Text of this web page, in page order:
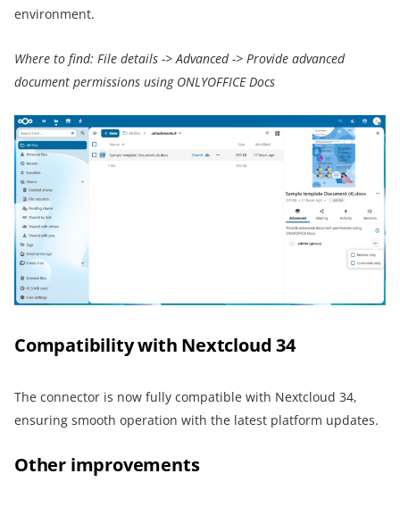
environment.
Where to find: File details -> Advanced-> Provide advanced
document permissions using ONLYOFFICE Docs
Compatibility with Nextcloud 34
The connector is now fully compatible with Nextcloud 34,
ensuring smooth operation with the latest platform updates.
Other improvements